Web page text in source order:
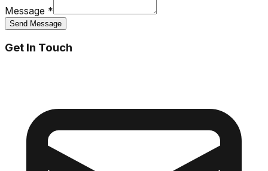
Message *
Send Message
Get In Touch